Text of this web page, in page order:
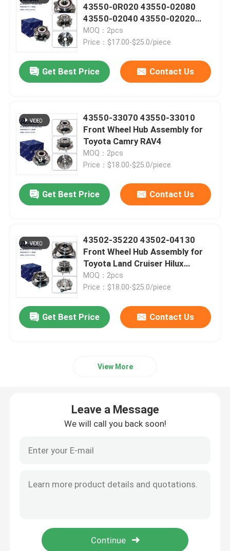
SUBMIT
Car Filters
43550-0R020 43550-02080
43550-02040 43550-02020
Front Wheel Hub Assembly for
Toyota RAV4 Avensis Auris
MOQ：2pcs
Price：$17.00-$25.0/piece
Get Best Price Contact Us
43550-33070 43550-33010
Front Wheel Hub Assembly for
Toyota Camry RAV4
MOQ：2pcs
Price：$18.00-$25.0/piece
Get Best Price Contact Us
43502-35220 43502-04130
Front Wheel Hub Assembly for
Toyota Land Cruiser Hilux
4Ruuner Fortuner Innova
MOQ：2pcs
Price：$18.00-$25.0/piece
Get Best Price Contact Us
View More
Leave a Message
We will call you back soon!